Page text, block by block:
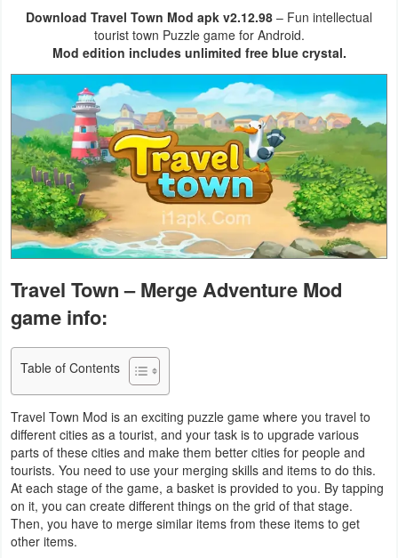
Books
Reference
Business
Communication
Education
Entertainment
Health
&
Fitness
Lifestyle
Maps
&
Navigation
Medical
Download Travel Town Mod apk v2.12.98 – Fun intellectual
tourist town Puzzle game for Android.
Mod edition includes unlimited free blue crystal.
Travel Town – Merge Adventure Mod
game info:
Table of Contents
Travel Town Mod is an exciting puzzle game where you travel to
different cities as a tourist, and your task is to upgrade various
parts of these cities and make them better cities for people and
tourists. You need to use your merging skills and items to do this.
At each stage of the game, a basket is provided to you. By tapping
on it, you can create different things on the grid of that stage.
Then, you have to merge similar items from these items to get
other items.